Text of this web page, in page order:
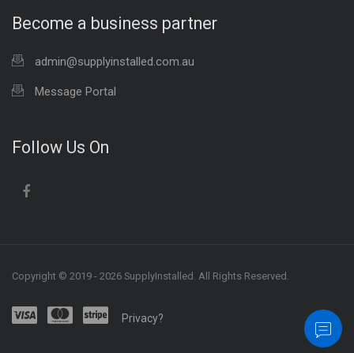
Become a business partner
admin@supplyinstalled.com.au
Message Portal
Follow Us On
Copyright © 2019 - 2026 SupplyInstalled. All Rights Reserved.
Privacy?